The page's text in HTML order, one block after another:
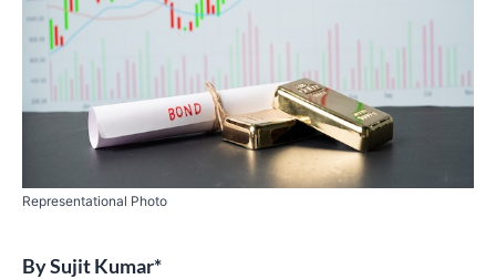
Representational Photo
BySujit Kumar*